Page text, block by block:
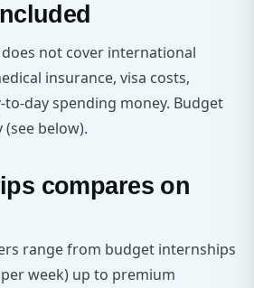
not cover international
insurance, visa costs,
day spending money. Budget
below).
compares on
range from budget internships
week) up to premium